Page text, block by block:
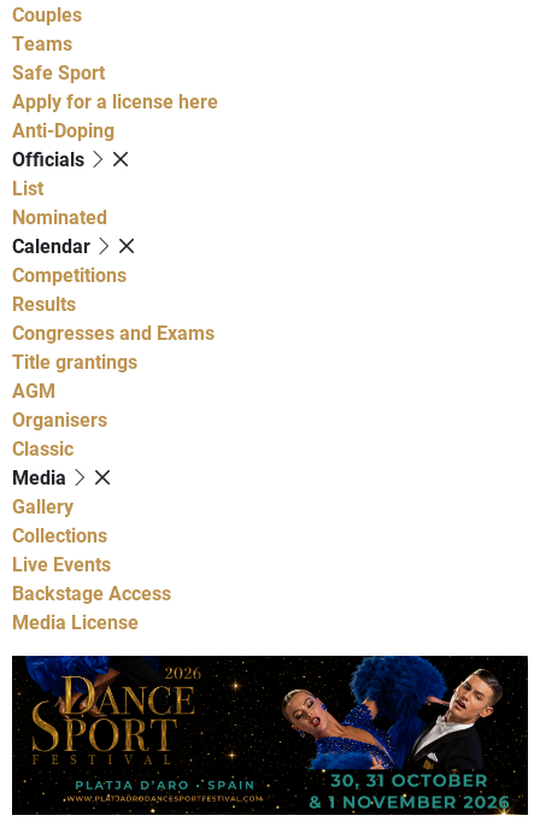
Couples
Teams
Safe Sport
Apply for a license here
Anti-Doping
Officials
List
Nominated
Calendar
Competitions
Results
Congresses and Exams
Title grantings
AGM
Organisers
Classic
Media
Gallery
Collections
Live Events
Backstage Access
Media License